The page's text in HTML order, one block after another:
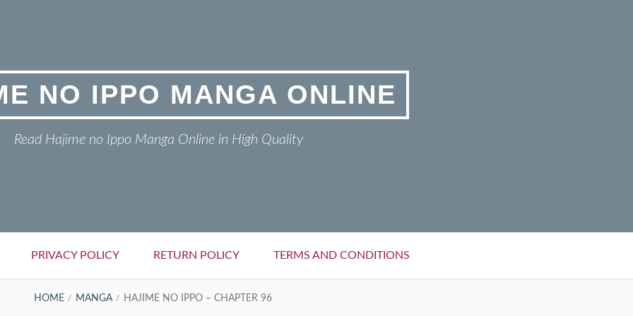
NO IPPO MANGA ONLINE
Read Hajime no Ippo Manga Online in High Quality
PRIVACY POLICY RETURN POLICY TERMS AND CONDITIONS
HOME MANGA HAJIME NO IPPO – CHAPTER 96